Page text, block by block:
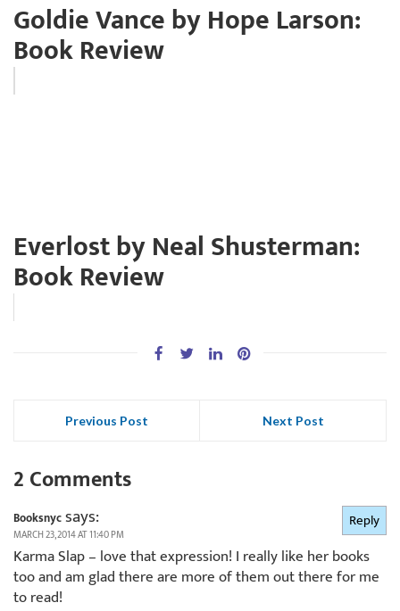
Goldie Vance by Hope Larson:
Book Review
Everlost by Neal Shusterman:
Book Review
Previous Post Next Post
2 Comments
Booksnycsays:
MARCH 23, 2014 AT 11:40 PM
Karma Slap – love that expression! I really like her books
too and am glad there are more of them out there for me
to read!
Reply